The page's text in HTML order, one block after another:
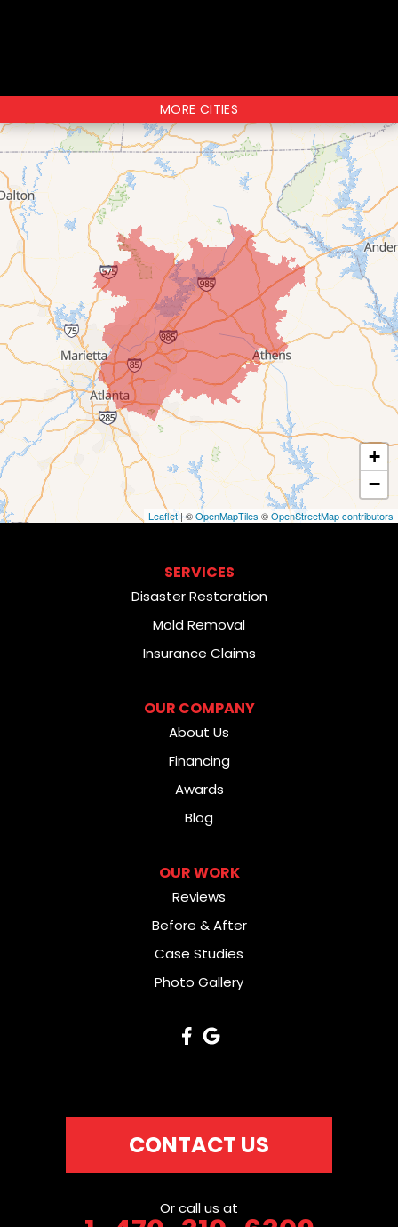
MORE CITIES
+
−
Leaflet| ©OpenMapTiles ©OpenStreetMap contributors
SERVICES
Disaster Restoration
Mold Removal
Insurance Claims
OUR COMPANY
About Us
Financing
Awards
Blog
OUR WORK
Reviews
Before & After
Case Studies
Photo Gallery
CONTACT US
Or call us at